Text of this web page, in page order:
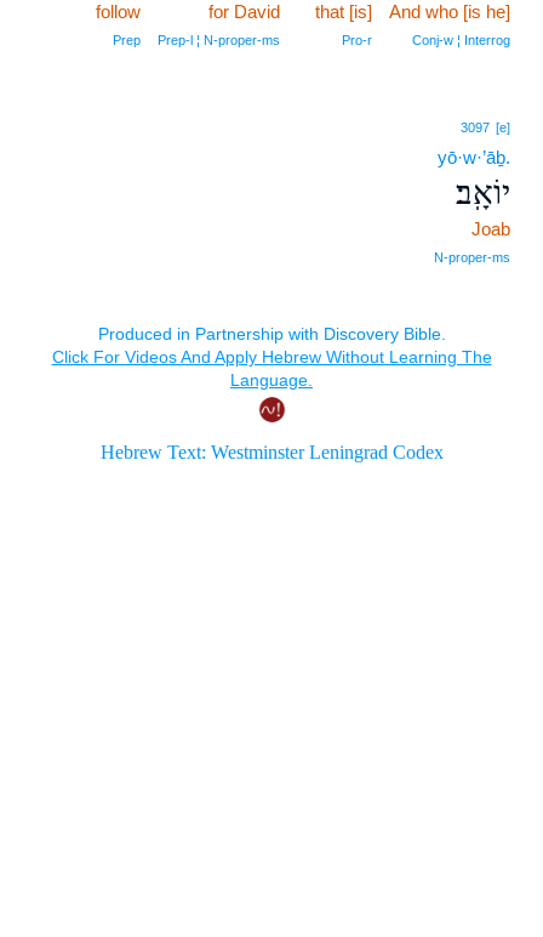
And who [is he]
Conj‑w ¦ Interrog
that [is]
Pro‑r
for David
Prep‑l ¦ N‑proper‑ms
follow
Prep
3097 [e]
yō·w·’āḇ.
יוֹאָֽב׃
Joab
N‑proper‑ms